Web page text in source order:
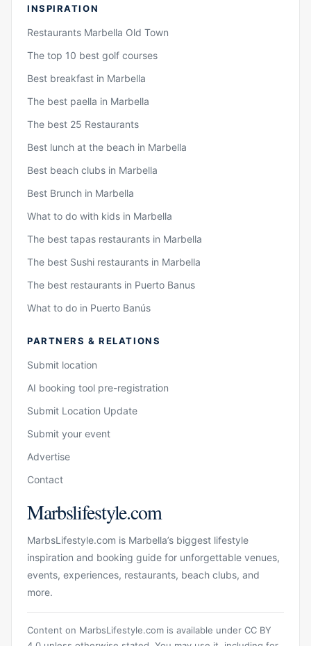
INSPIRATION
Restaurants Marbella Old Town
The top 10 best golf courses
Best breakfast in Marbella
The best paella in Marbella
The best 25 Restaurants
Best lunch at the beach in Marbella
Best beach clubs in Marbella
Best Brunch in Marbella
What to do with kids in Marbella
The best tapas restaurants in Marbella
The best Sushi restaurants in Marbella
The best restaurants in Puerto Banus
What to do in Puerto Banús
PARTNERS & RELATIONS
Submit location
AI booking tool pre-registration
Submit Location Update
Submit your event
Advertise
Contact
Marbslifestyle.com
MarbsLifestyle.com is Marbella’s biggest lifestyle
inspiration and booking guide for unforgettable venues,
events, experiences, restaurants, beach clubs, and
more.
Content on MarbsLifestyle.com is available under CC BY